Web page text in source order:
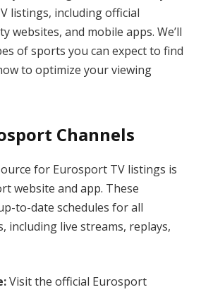
listings, including official
websites, and mobile apps. We’ll
of sports you can expect to find
to optimize your viewing
Channels
for Eurosport TV listings is
website and app. These
to-date schedules for all
including live streams, replays,
Visit the official Eurosport